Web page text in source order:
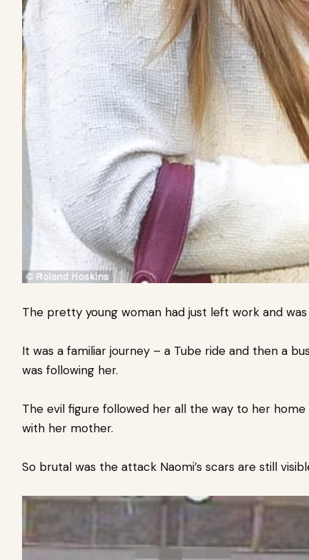
The pretty young woman had just left work and
It was a familiar journey – a Tube ride and then a
was following her.
The evil figure followed her all the way to her
with her mother.
So brutal was the attack Naomi’s scars are still